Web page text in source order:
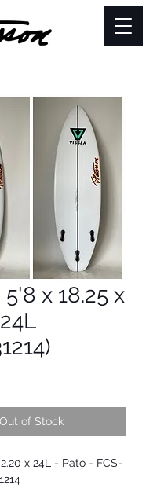
x 18.25 x
Out of Stock
x 24L - Pato - FCS-